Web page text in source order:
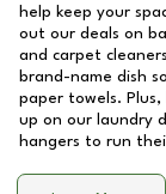
help keep your
out our deals on
and carpet
brand-name dish
paper towels.
up on our laundry
hangers to run